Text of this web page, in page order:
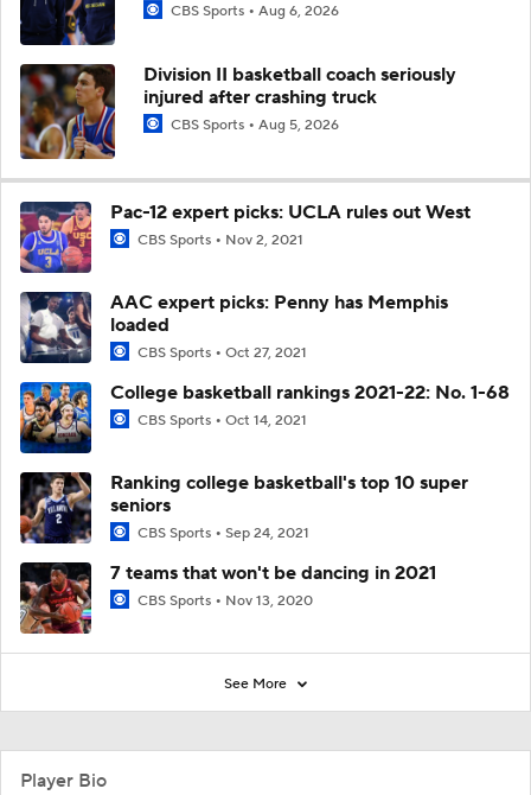
CBS Sports Aug 6, 2026
Division II basketball coach seriously
injured after crashing truck
CBS Sports Aug 5, 2026
Pac-12 expert picks: UCLA rules out West
CBS Sports Nov 2, 2021
AAC expert picks: Penny has Memphis
loaded
CBS Sports Oct 27, 2021
College basketball rankings 2021-22: No. 1-68
CBS Sports Oct 14, 2021
Ranking college basketball's top 10 super
seniors
CBS Sports Sep 24, 2021
7 teams that won't be dancing in 2021
CBS Sports Nov 13, 2020
See More
Player Bio